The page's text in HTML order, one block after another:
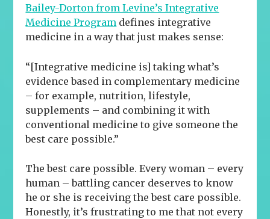
Bailey-Dorton from Levine’s Integrative
Medicine Program defines integrative
medicine in a way that just makes sense:
“[Integrative medicine is] taking what’s
evidence based in complementary medicine
– for example, nutrition, lifestyle,
supplements – and combining it with
conventional medicine to give someone the
best care possible.”
The best care possible. Every woman – every
human – battling cancer deserves to know
he or she is receiving the best care possible.
Honestly, it’s frustrating to me that not every